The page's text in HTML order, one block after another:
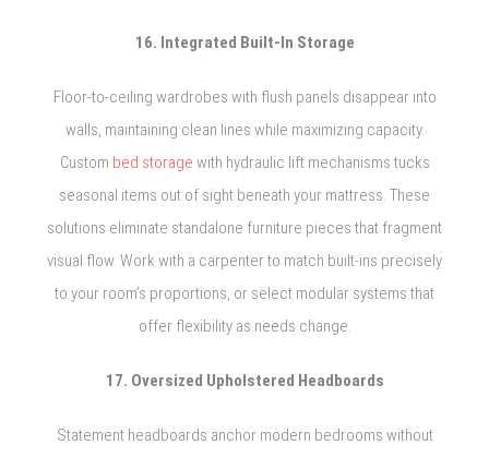
16. Integrated Built-In Storage
Floor-to-ceiling wardrobes with flush panels disappear into
walls, maintaining clean lines while maximizing capacity.
Custom bed storage with hydraulic lift mechanisms tucks
seasonal items out of sight beneath your mattress. These
solutions eliminate standalone furniture pieces that fragment
visual flow. Work with a carpenter to match built-ins precisely
to your room’s proportions, or select modular systems that
offer flexibility as needs change.
17. Oversized Upholstered Headboards
Statement headboards anchor modern bedrooms without